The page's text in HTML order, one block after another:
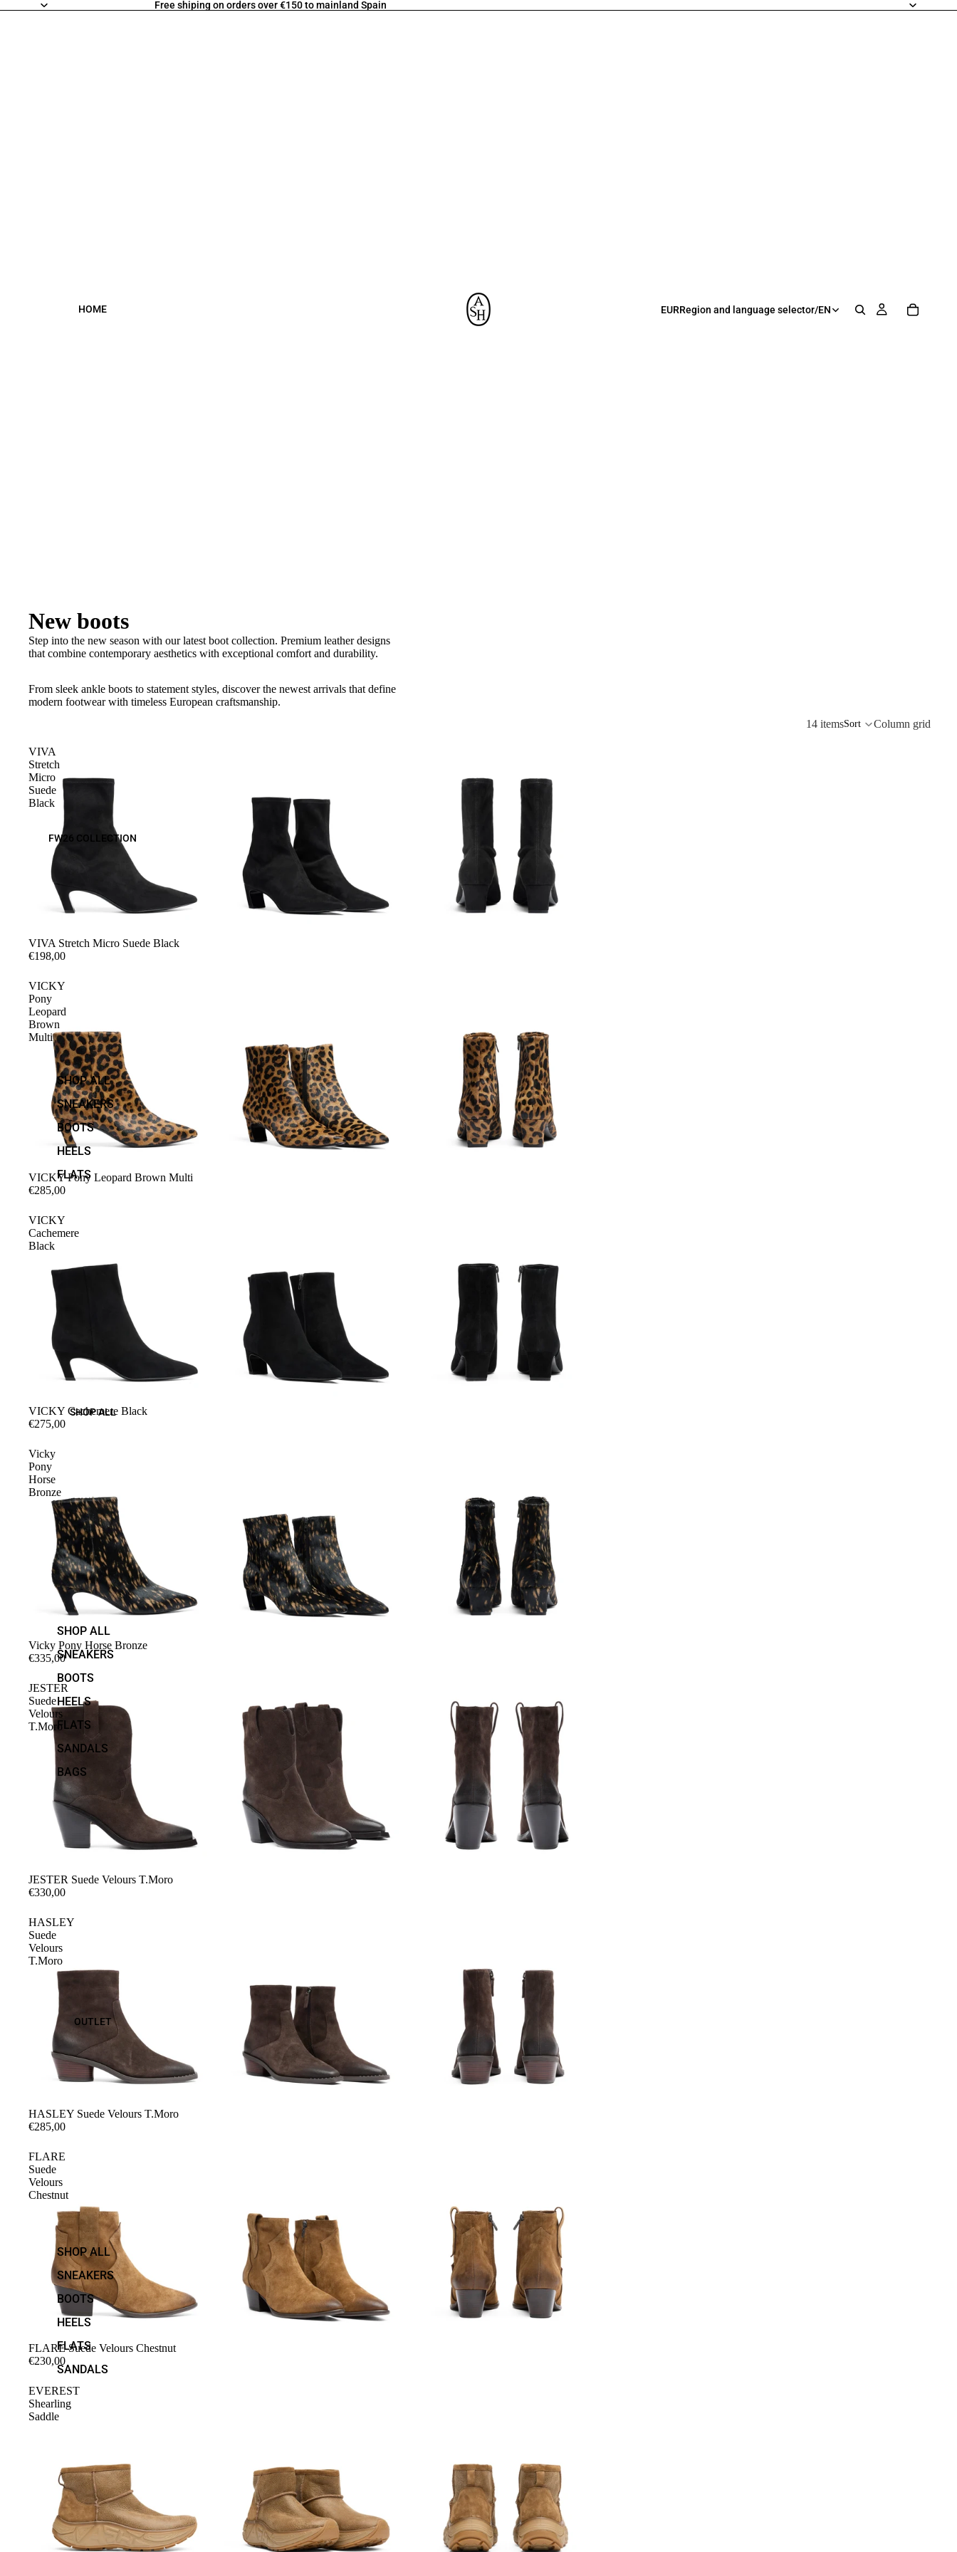
Free shiping on orders over €150 to mainland Spain
HOME
FW26 COLLECTION
SHOP ALL
SNEAKERS
BOOTS
HEELS
FLATS
SHOP ALL
SHOP ALL
SNEAKERS
BOOTS
HEELS
FLATS
SANDALS
BAGS
OUTLET
SHOP ALL
SNEAKERS
BOOTS
HEELS
FLATS
SANDALS
EURRegion and language selector/EN
New boots
Step into the new season with our latest boot collection. Premium leather designs
that combine contemporary aesthetics with exceptional comfort and durability.
From sleek ankle boots to statement styles, discover the newest arrivals that define
modern footwear with timeless European craftsmanship.
14 itemsSort Column grid
VIVA
Stretch
Micro
Suede
Black
VIVA Stretch Micro Suede Black
€198,00
VICKY
Pony
Leopard
Brown
Multi
VICKY Pony Leopard Brown Multi
€285,00
VICKY
Cachemere
Black
VICKY Cachemere Black
€275,00
Vicky
Pony
Horse
Bronze
Vicky Pony Horse Bronze
€335,00
JESTER
Suede
Velours
T.Moro
JESTER Suede Velours T.Moro
€330,00
HASLEY
Suede
Velours
T.Moro
HASLEY Suede Velours T.Moro
€285,00
FLARE
Suede
Velours
Chestnut
FLARE Suede Velours Chestnut
€230,00
EVEREST
Shearling
Saddle